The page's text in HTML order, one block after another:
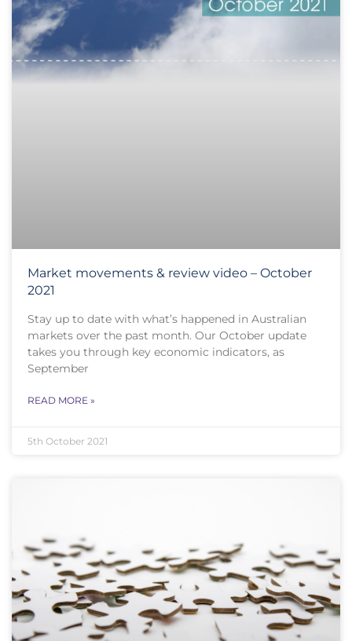
Market movements & review video – October
2021
Stay up to date with what’s happened in Australian
markets over the past month. Our October update
takes you through key economic indicators, as
September
READ MORE »
5th October 2021